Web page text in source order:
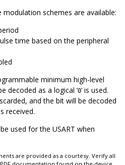
schemes are available:
time based on the peripheral
minimum high-level
decoded as a logical ‘0’ is used.
and the bit will be decoded
received.
used for the USART when
are provided as a courtesy. Verify all